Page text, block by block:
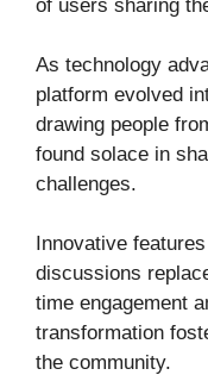
of users sharing
As technology
platform evolved
drawing people
found solace in
challenges.
Innovative
discussions
time engagement
transformation
the community.